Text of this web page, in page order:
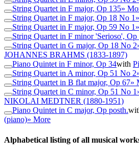
String Quartet in F major, Op 135»
String Quartet in F major, Op 18 No 1
String Quartet in F major, Op 59 No 1
String Quartet in F minor 'Serioso', Op
String Quartet in G major, Op 18 No 2
JOHANNES BRAHMS (1833-1897)
Piano Quintet in F minor, Op 34with
String Quartet in A minor, Op 51 No 2
String Quartet in B flat major, Op 67»
String Quartet in C minor, Op 51 No 1
NIKOLAI MEDTNER (1880-1951)
Piano Quintet in C major, Op posth.
(piano)» More
Alphabetical listing of all musical